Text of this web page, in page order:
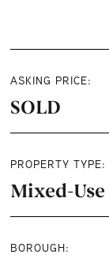
ASKING PRICE:
SOLD
PROPERTY TYPE:
Mixed-Use
BOROUGH: